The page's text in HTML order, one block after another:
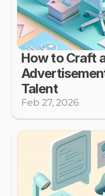
How to Craft
Talent
Feb 27, 2026